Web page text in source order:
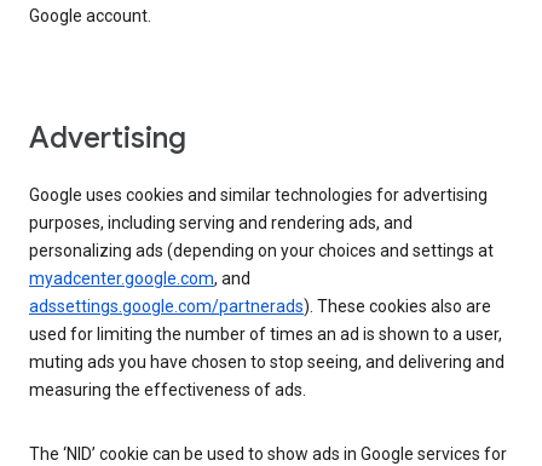
Google account.
Advertising
Google uses cookies and similar technologies for advertising
purposes, including serving and rendering ads, and
personalizing ads (depending on your choices and settings at
myadcenter.google.com, and
adssettings.google.com/partnerads). These cookies also are
used for limiting the number of times an ad is shown to a user,
muting ads you have chosen to stop seeing, and delivering and
measuring the effectiveness of ads.
The ‘NID’ cookie can be used to show ads in Google services for